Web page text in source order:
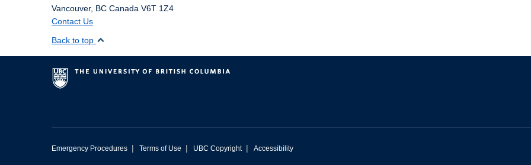
Vancouver, BC Canada V6T 1Z4
Contact Us
Back to top
Emergency Procedures | Terms of Use | UBC Copyright | Accessibility